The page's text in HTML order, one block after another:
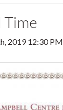
Time
201912:30 PM